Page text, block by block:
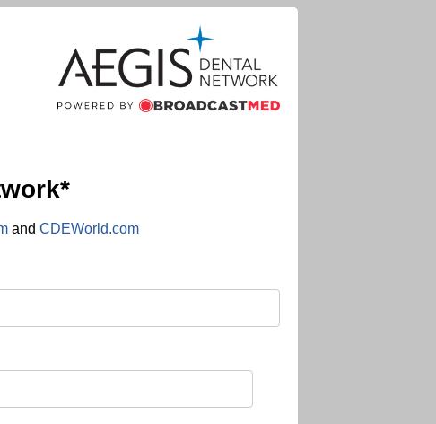
and CDEWorld.com